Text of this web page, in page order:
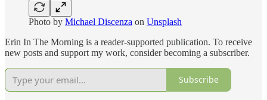
Photo by Michael Discenza on Unsplash
Erin In The Morning is a reader-supported publication. To receive
new posts and support my work, consider becoming a subscriber.
Subscribe